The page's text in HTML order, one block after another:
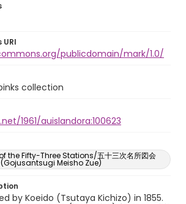
publicdomain/mark/1.0/
collection
1961/auislandora:100623
the Fifty-Three Stations/五十三次名所図会
(Gojusantsugi Meisho Zue)
by Koeido (Tsutaya Kichizo) in 1855.